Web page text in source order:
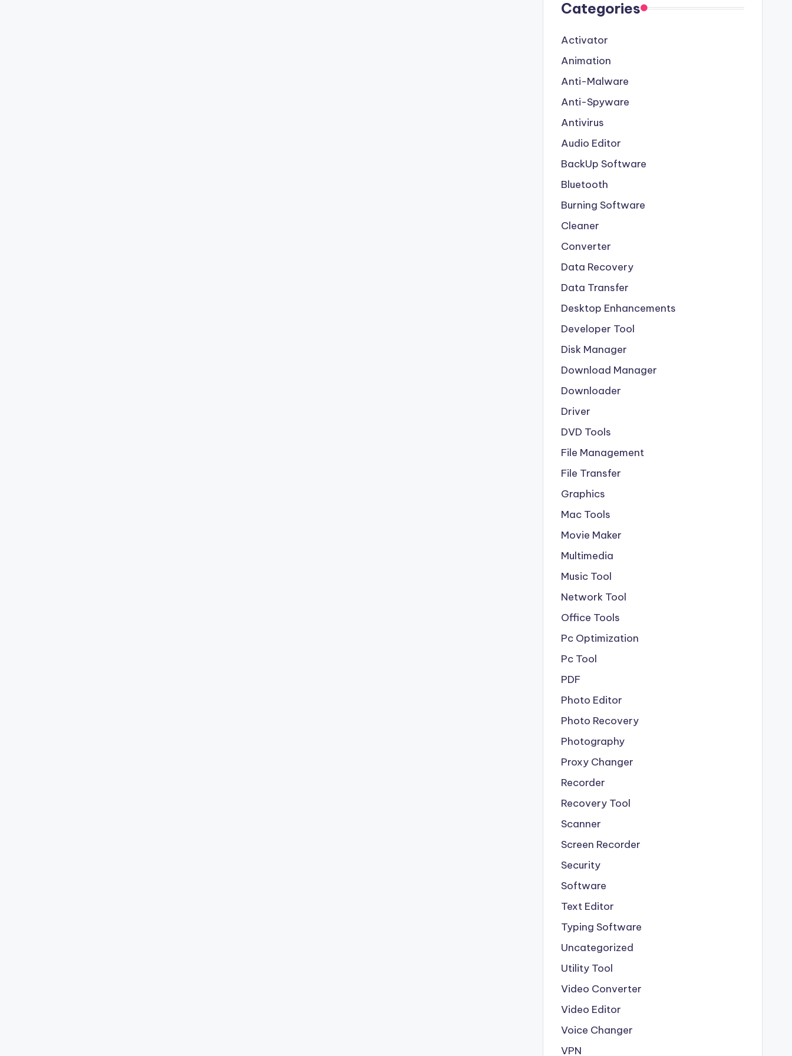
Categories
Activator
Animation
Anti-Malware
Anti-Spyware
Antivirus
Audio Editor
BackUp Software
Bluetooth
Burning Software
Cleaner
Converter
Data Recovery
Data Transfer
Desktop Enhancements
Developer Tool
Disk Manager
Download Manager
Downloader
Driver
DVD Tools
File Management
File Transfer
Graphics
Mac Tools
Movie Maker
Multimedia
Music Tool
Network Tool
Office Tools
Pc Optimization
Pc Tool
PDF
Photo Editor
Photo Recovery
Photography
Proxy Changer
Recorder
Recovery Tool
Scanner
Screen Recorder
Security
Software
Text Editor
Typing Software
Uncategorized
Utility Tool
Video Converter
Video Editor
Voice Changer
VPN